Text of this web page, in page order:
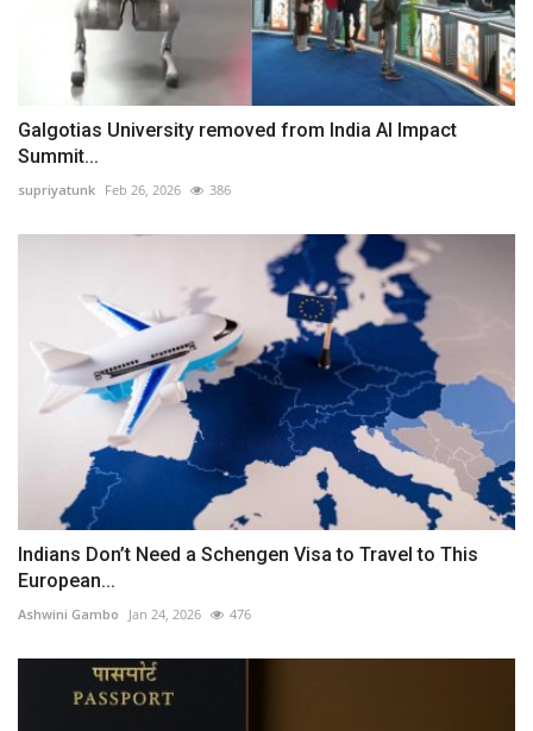
Galgotias University removed from India AI Impact
Summit...
supriyatunk Feb 26, 2026 386
Indians Don’t Need a Schengen Visa to Travel to This
European...
Ashwini Gambo Jan 24, 2026 476